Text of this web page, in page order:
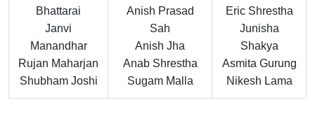
Bhattarai
Janvi
Manandhar
Rujan Maharjan
Shubham Joshi
Anish Prasad
Sah
Anish Jha
Anab Shrestha
Sugam Malla
Eric Shrestha
Junisha
Shakya
Asmita Gurung
Nikesh Lama